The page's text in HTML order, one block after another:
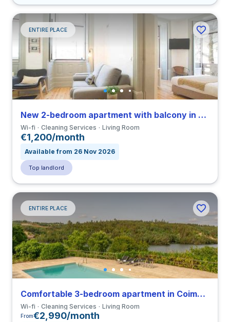
ENTIRE PLACE
New 2-bedroom apartment with balcony in Coimbra close to FMUC
Wi-fi Cleaning Services Living Room
€1,200/month
Available from 26 Nov 2026
Top landlord
ENTIRE PLACE
Comfortable 3-bedroom apartment in Coimbra
Wi-fi Cleaning Services Living Room
From€2,990/month